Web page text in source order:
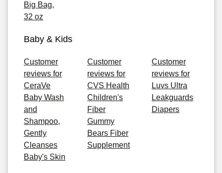
Big Bag,
32 oz
Baby & Kids
Customer
reviews for
CeraVe
Baby Wash
and
Shampoo,
Gently
Cleanses
Baby's Skin
Customer
reviews for
CVS Health
Children's
Fiber
Gummy
Bears Fiber
Supplement
Customer
reviews for
Luvs Ultra
Leakguards
Diapers